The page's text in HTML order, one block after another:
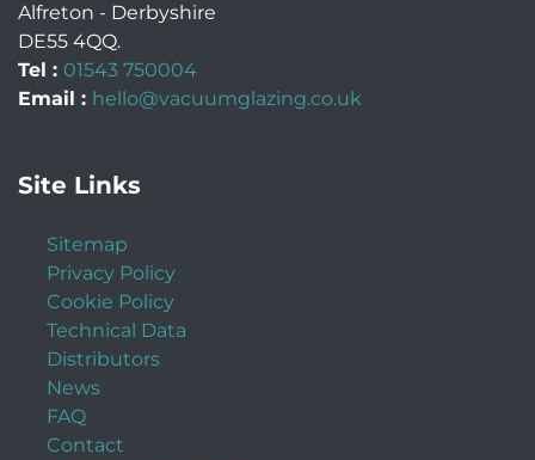
Alfreton - Derbyshire
DE55 4QQ.
Tel : 01543 750004
Email : hello@vacuumglazing.co.uk
Site Links
Sitemap
Privacy Policy
Cookie Policy
Technical Data
Distributors
News
FAQ
Contact